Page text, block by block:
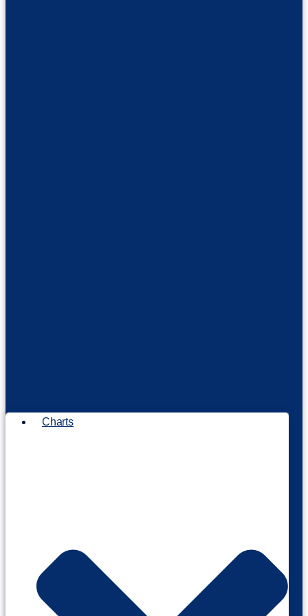
Charts